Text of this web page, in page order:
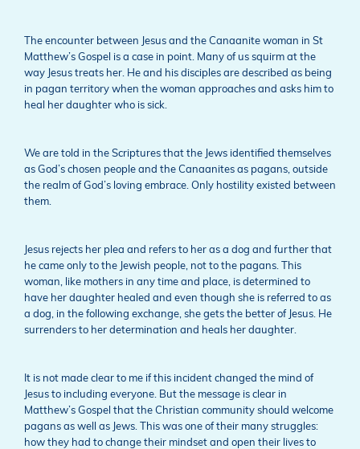
The encounter between Jesus and the Canaanite woman in St
Matthew’s Gospel is a case in point. Many of us squirm at the
way Jesus treats her. He and his disciples are described as being
in pagan territory when the woman approaches and asks him to
heal her daughter who is sick.
We are told in the Scriptures that the Jews identified themselves
as God’s chosen people and the Canaanites as pagans, outside
the realm of God’s loving embrace. Only hostility existed between
them.
Jesus rejects her plea and refers to her as a dog and further that
he came only to the Jewish people, not to the pagans. This
woman, like mothers in any time and place, is determined to
have her daughter healed and even though she is referred to as
a dog, in the following exchange, she gets the better of Jesus. He
surrenders to her determination and heals her daughter.
It is not made clear to me if this incident changed the mind of
Jesus to including everyone. But the message is clear in
Matthew’s Gospel that the Christian community should welcome
pagans as well as Jews. This was one of their many struggles:
how they had to change their mindset and open their lives to